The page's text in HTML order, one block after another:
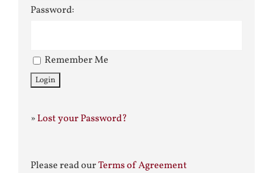
Password:
Remember Me
»Lost your Password?
Please read ourTerms of Agreement